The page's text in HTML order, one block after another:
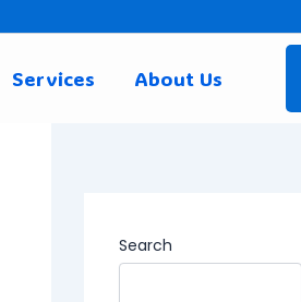
Services About Us
Search